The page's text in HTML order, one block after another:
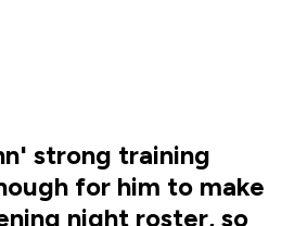
strong training
for him to make
night roster, so